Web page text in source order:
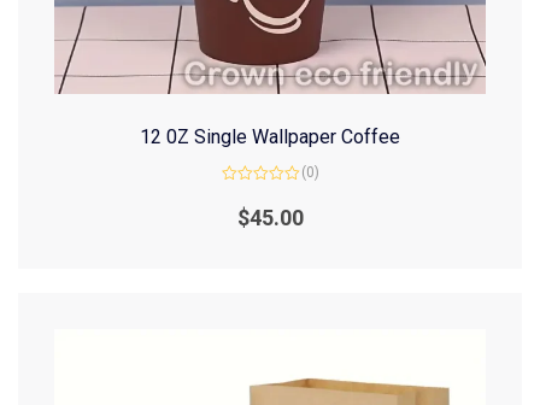
12 0Z Single Wallpaper Coffee
out
(0)
$45.00